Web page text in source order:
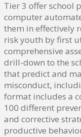
Tier 3 offer school
computer
them in effectively
risk youth by first
comprehensive
drill-down to the
that predict and
misconduct,
format includes a
100 different
and corrective
productive